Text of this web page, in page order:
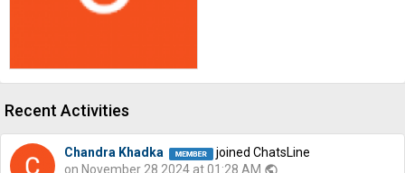
Recent Activities
Chandra Khadka
joined ChatsLine
on November 28 2024 at 01:28 AM